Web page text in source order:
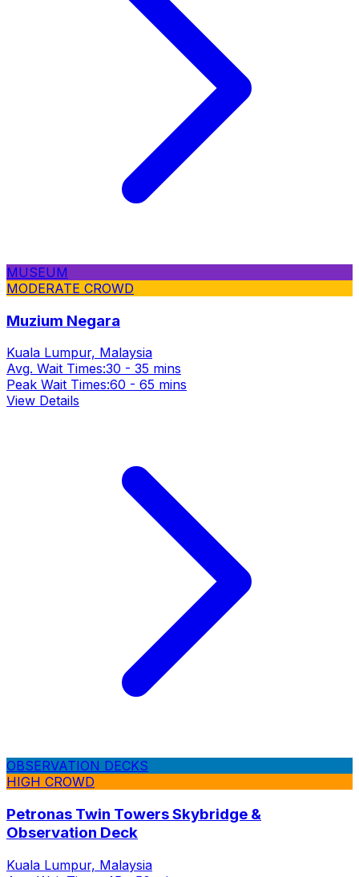
MUSEUM
MODERATE CROWD
Muzium Negara
Kuala Lumpur, Malaysia
Avg. Wait Times:30 - 35 mins
Peak Wait Times:60 - 65 mins
View Details
OBSERVATION DECKS
HIGH CROWD
Petronas Twin Towers Skybridge &
Observation Deck
Kuala Lumpur, Malaysia